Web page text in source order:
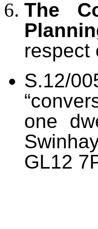
The
respect
S.12/
one
GL12